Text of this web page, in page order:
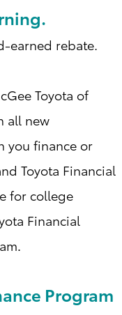
earned rebate.
Toyota of
all new
you finance or
Toyota Financial
for college
Financial
.
Program